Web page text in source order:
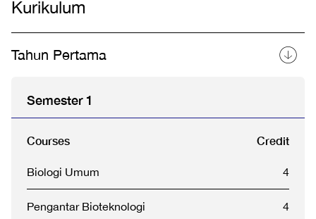
Kurikulum
Tahun Pertama
Semester 1
Courses Credit
Biologi Umum 4
Pengantar Bioteknologi 4